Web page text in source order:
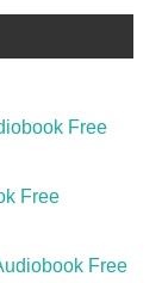
Free
Free
Free